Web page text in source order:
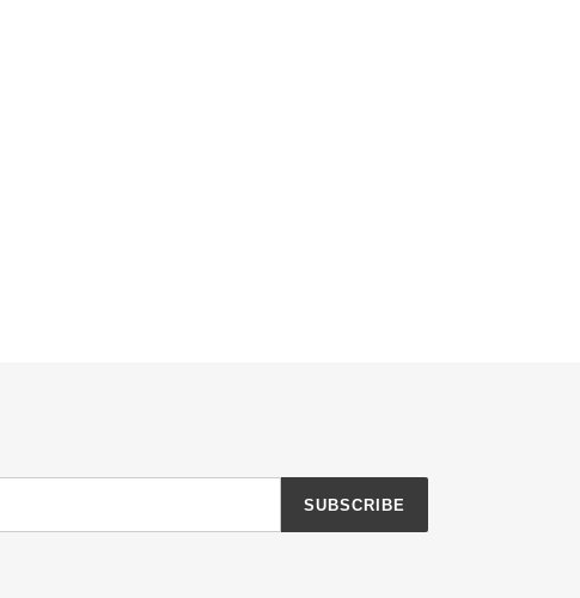
SUBSCRIBE